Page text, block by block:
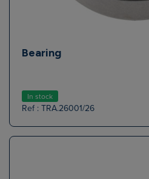
Bearing
In stock
Ref : TRA.26001/26